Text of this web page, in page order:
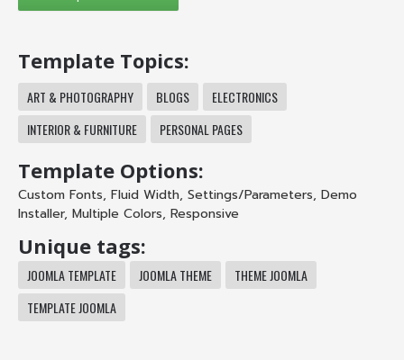
Template Topics:
ART & PHOTOGRAPHY BLOGS
ELECTRONICS
INTERIOR & FURNITURE
PERSONAL PAGES
Template Options:
Custom Fonts, Fluid Width, Settings/Parameters, Demo
Installer, Multiple Colors, Responsive
Unique tags:
JOOMLA TEMPLATE JOOMLA THEME
THEME JOOMLA
TEMPLATE JOOMLA